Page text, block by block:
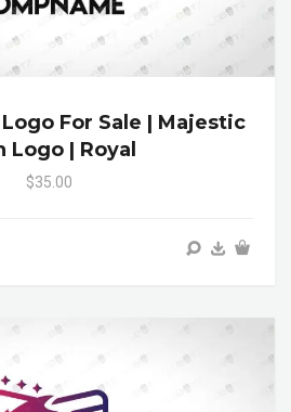
For Sale | Majestic
Logo | Royal
$35.00